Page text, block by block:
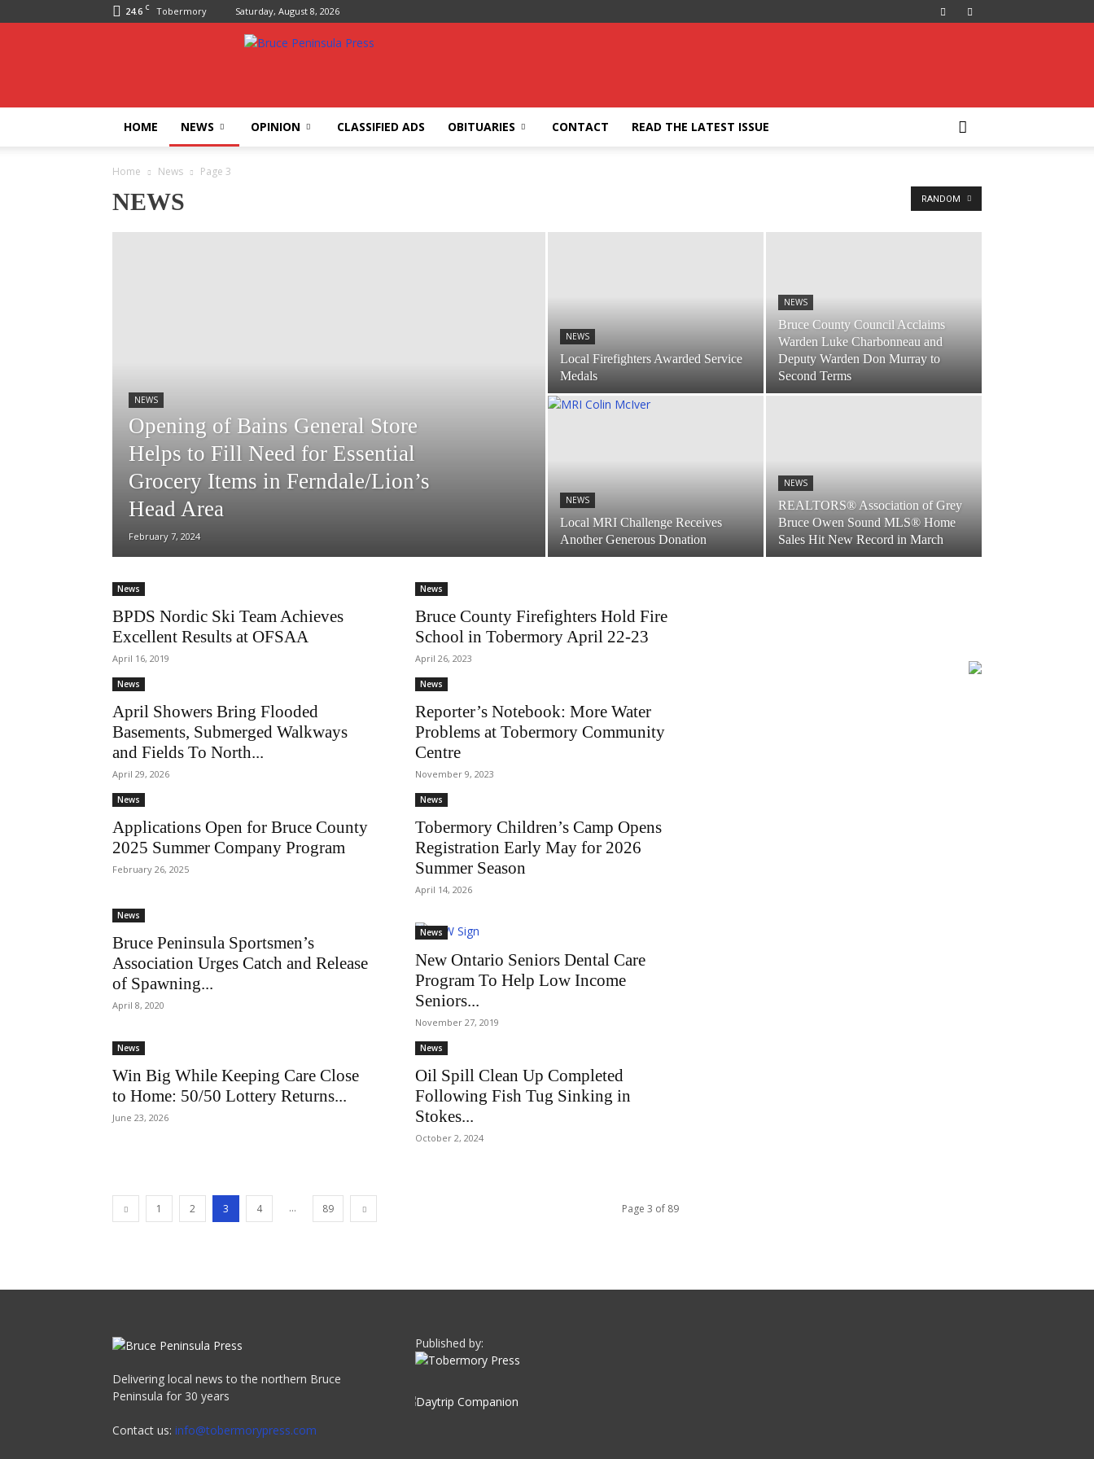
24.6 C Tobermory Saturday, August 8, 2026
Bruce
HOME NEWS OPINION CLASSIFIED ADS OBITUARIES CONTACT READ THE LATEST ISSUE
Home News Page 3
NEWS RANDOM
NEWS
Opening of Bains General Store
Helps to Fill Need for Essential
Grocery Items in Ferndale/Lion’s
Head Area
February 7, 2024
NEWS
Local Firefighters Awarded Service
Medals
NEWS
Bruce County Council Acclaims
Warden Luke Charbonneau and
Deputy Warden Don Murray to
Second Terms
NEWS
Local MRI Challenge Receives
Another Generous Donation
NEWS
REALTORS® Association of Grey
Bruce Owen Sound MLS® Home
Sales Hit New Record in March
News
BPDS Nordic Ski Team Achieves
Excellent Results at OFSAA
April 16, 2019
News
Bruce County Firefighters Hold Fire
School in Tobermory April 22-23
April 26, 2023
News
April Showers Bring Flooded
Basements, Submerged Walkways
and Fields To North...
April 29, 2026
News
Reporter’s Notebook: More Water
Problems at Tobermory Community
Centre
November 9, 2023
News
Applications Open for Bruce County
2025 Summer Company Program
February 26, 2025
News
Tobermory Children’s Camp Opens
Registration Early May for 2026
Summer Season
April 14, 2026
News
Bruce Peninsula Sportsmen’s
Association Urges Catch and Release
of Spawning...
April 8, 2020
News
New Ontario Seniors Dental Care
Program To Help Low Income
Seniors...
November 27, 2019
News
Win Big While Keeping Care Close
to Home: 50/50 Lottery Returns...
June 23, 2026
News
Oil Spill Clean Up Completed
Following Fish Tug Sinking in
Stokes...
October 2, 2024
1 2 3 4 ... 89 Page 3 of 89
Delivering local news to the northern Bruce
Peninsula for 30 years
Contact us: info@tobermorypress.com
Published by: